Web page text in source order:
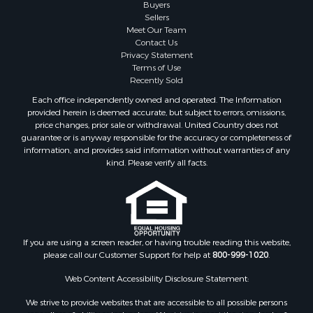
Coastal Property for Sale
Investment & Income for Sale
Recreational Property for Sale
Resort Property for Sale
Equine Property for Sale
Land for Sale
Poultry Farms for Sale
Historic Property for Sale
Properties for sale in county, PA
Properties for sale in county, VR
Properties for sale in county, QUI
Properties for sale in county, CH
Buyers
Sellers
Meet Our Team
Contact Us
Privacy Statement
Terms of Use
Recently Sold
Each office independently owned and operated. The Information
provided herein is deemed accurate, but subject to errors, omissions,
price changes, prior sale or withdrawal. United Country does not
guarantee or is anyway responsible for the accuracy or completeness of
information, and provides said information without warranties of any
kind. Please verify all facts.
If you are using a screen reader, or having trouble reading this website,
please call our Customer Support for help at800-999-1020.
Web Content Accessibility Disclosure Statement:
We strive to provide websites that are accessible to all possible persons